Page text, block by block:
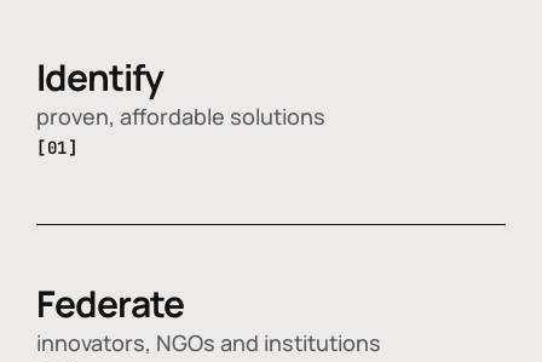
Identify
proven, affordable solutions
[01]
Federate
innovators, NGOs and institutions